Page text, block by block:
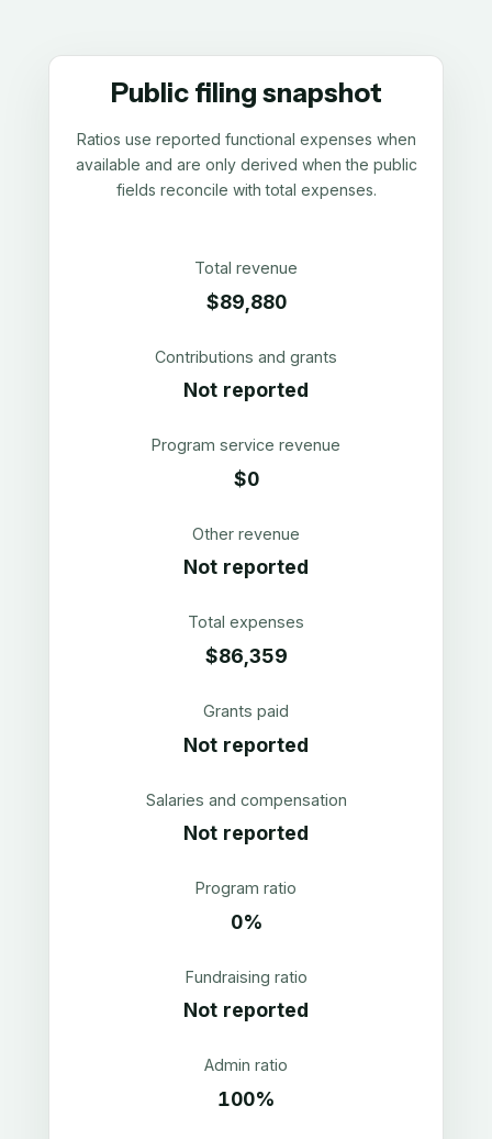
Public filing snapshot
Ratios use reported functional expenses when
available and are only derived when the public
fields reconcile with total expenses.
Total revenue
$89,880
Contributions and grants
Not reported
Program service revenue
$0
Other revenue
Not reported
Total expenses
$86,359
Grants paid
Not reported
Salaries and compensation
Not reported
Program ratio
0%
Fundraising ratio
Not reported
Admin ratio
100%